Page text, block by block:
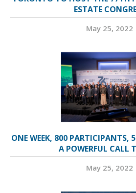
ESTATE
May 25, 2022
ONE WEEK, 800 PARTICIPANTS,
A POWERFUL CALL
May 25, 2022